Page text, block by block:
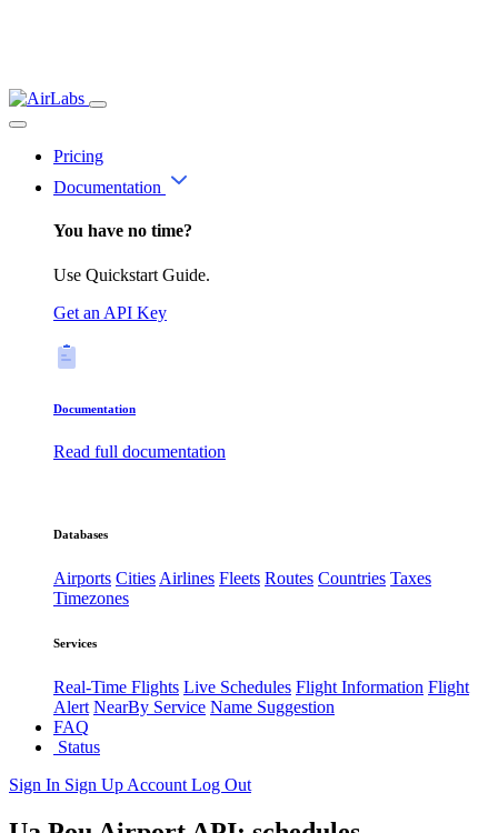
Pricing
Documentation
You have no time?
Use Quickstart Guide.
Get an API Key
Documentation
Read full documentation
Databases
Airports CitiesAirlines Fleets Routes Countries Taxes
Timezones
Services
Real-Time Flights Live Schedules Flight Information Flight
Alert NearBy Service Name Suggestion
FAQ
Status
Sign In Sign Up Account Log Out